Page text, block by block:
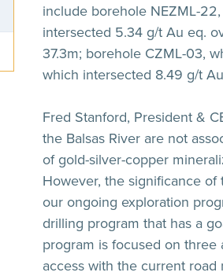
include borehole NEZML-
intersected 5.34 g/t Au eq.
37.3m; borehole CZML-03,
which intersected 8.49 g/t
Fred Stanford, President &
the Balsas River are not
of gold-silver-copper
However, the significance
our ongoing exploration
drilling program that has a
program is focused on
access with the current